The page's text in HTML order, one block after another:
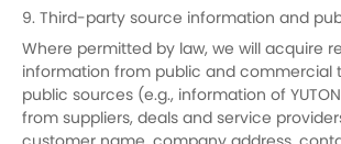
9. Third-party source information and
Where permitted by law, we will acquire
information from public and commercial
public sources (e.g., information of
from suppliers, deals and service